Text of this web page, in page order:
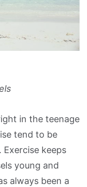
in the teenage
tend to be
keeps
young and
always been a